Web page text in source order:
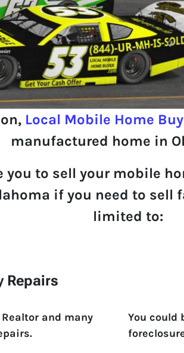
Local Mobile Home
manufactured home in
you to sell your mobile
if you need to
limited to:
Repairs
and many
You could